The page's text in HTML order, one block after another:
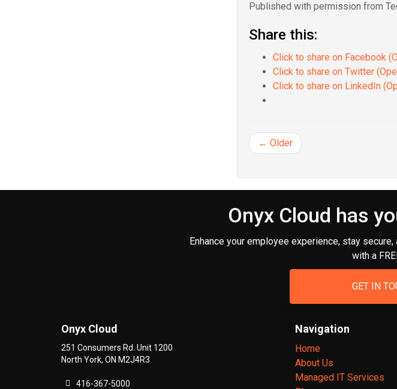
Published with permission from
Share this:
Click to share on Facebook
Click to share on Twitter
Click to share on LinkedIn
← Older
Onyx Cloud has
Enhance your employee experience, stay
with a
GET IN
Onyx Cloud
251 Consumers Rd. Unit 1200
North York, ON M2J4R3
416-367-5000
Navigation
Home
About Us
Managed IT Services